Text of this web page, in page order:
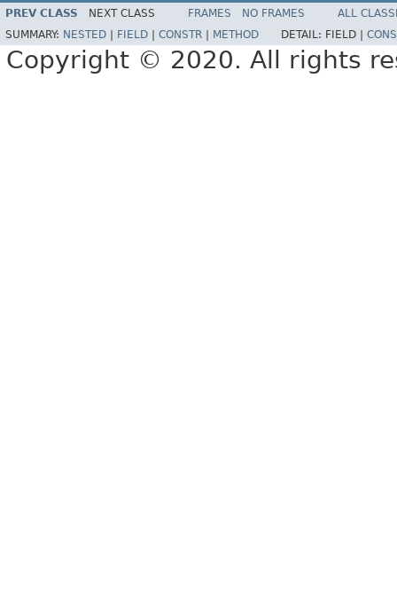
PREV CLASS NEXT CLASS FRAMES NO FRAMES
ALL
SUMMARY: NESTED FIELD CONSTR METHOD DETAIL: FIELD |
Copyright © 2020. All rights